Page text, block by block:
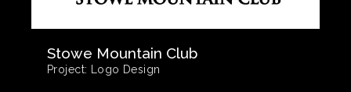
Stowe Mountain Club
Project: Logo Design